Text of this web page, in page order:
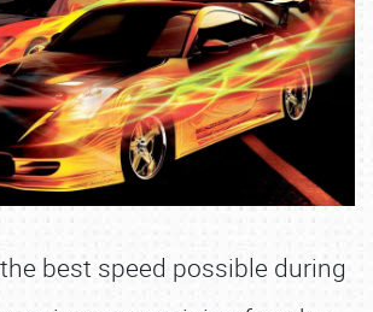
best speed possible during